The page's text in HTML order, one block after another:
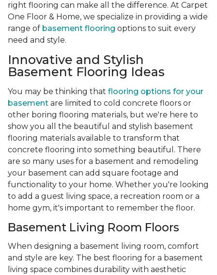
right flooring can make all the difference. At Carpet
One Floor & Home, we specialize in providing a wide
range of basement flooring options to suit every
need and style.
Innovative and Stylish
Basement Flooring Ideas
You may be thinking that flooring options for your
basement are limited to cold concrete floors or
other boring flooring materials, but we're here to
show you all the beautiful and stylish basement
flooring materials available to transform that
concrete flooring into something beautiful. There
are so many uses for a basement and remodeling
your basement can add square footage and
functionality to your home. Whether you're looking
to add a guest living space, a recreation room or a
home gym, it's important to remember the floor.
Basement Living Room Floors
When designing a basement living room, comfort
and style are key. The best flooring for a basement
living space combines durability with aesthetic